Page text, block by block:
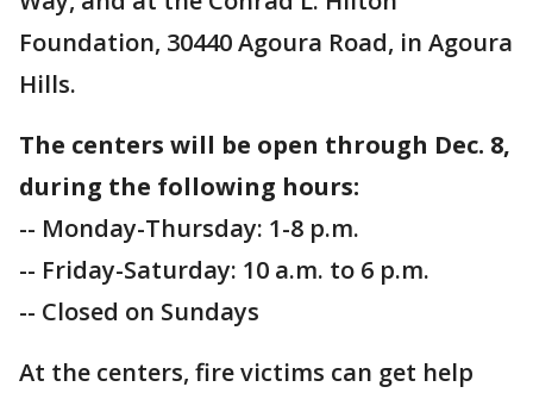
Foundation, 30440 Agoura Road, in Agoura
Hills.
The centers will be open through Dec. 8,
during the following hours:
-- Monday-Thursday: 1-8 p.m.
-- Friday-Saturday: 10 a.m. to 6 p.m.
-- Closed on Sundays
At the centers, fire victims can get help